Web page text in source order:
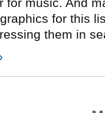
for this
them in